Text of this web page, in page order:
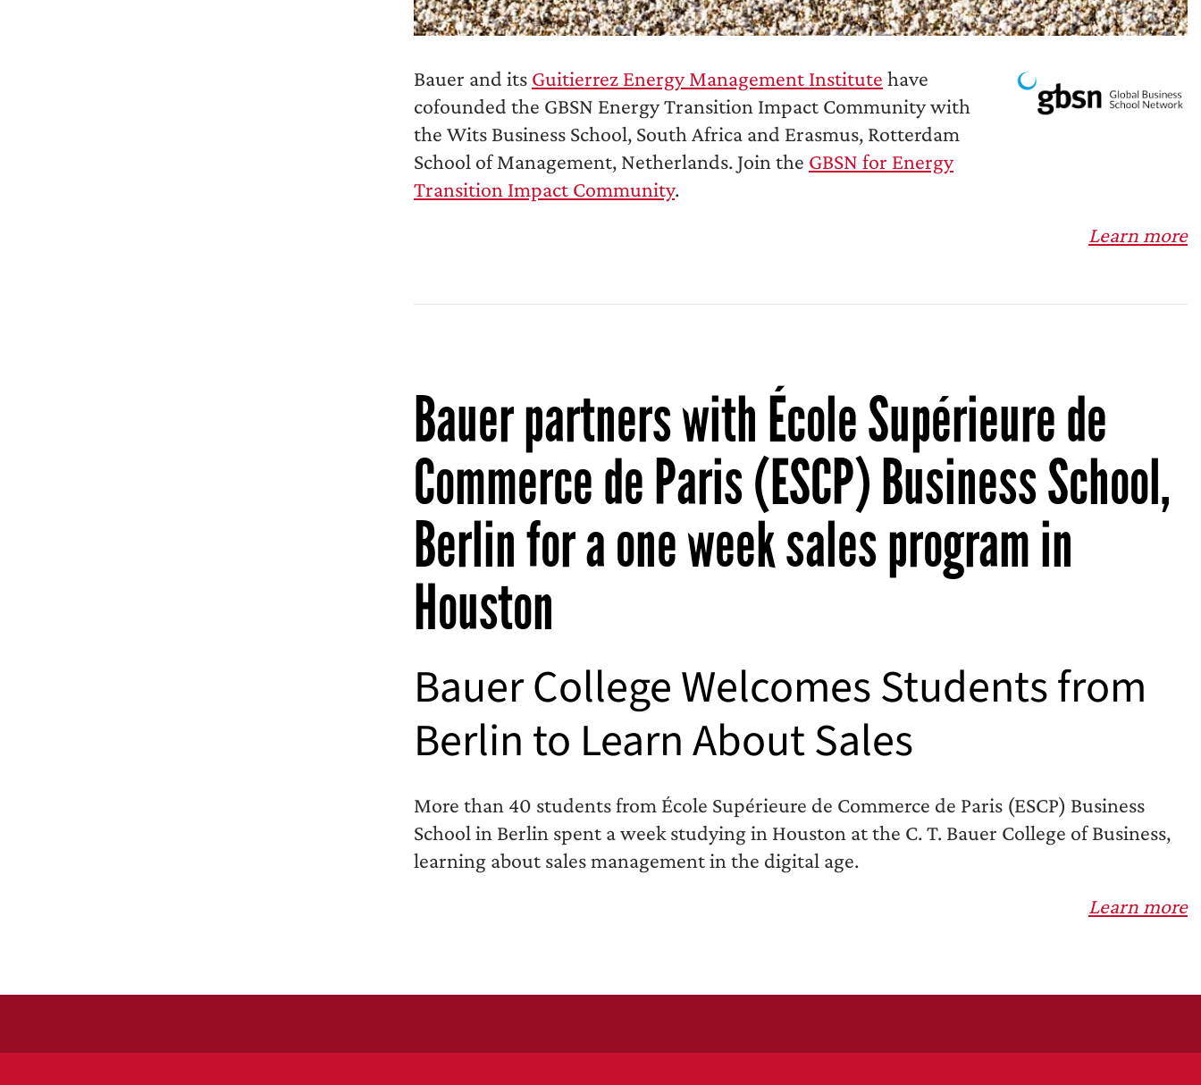
Bauer and its Guitierrez Energy Management Institute have
cofounded the GBSN Energy Transition Impact Community with
the Wits Business School, South Africa and Erasmus, Rotterdam
School of Management, Netherlands. Join the GBSN for Energy
Transition Impact Community.
Learn more
Bauer partners with École Supérieure de
Commerce de Paris (ESCP) Business School,
Berlin for a one week sales program in
Houston
Bauer College Welcomes Students from
Berlin to Learn About Sales
More than 40 students from École Supérieure de Commerce de Paris (ESCP) Business
School in Berlin spent a week studying in Houston at the C. T. Bauer College of Business,
learning about sales management in the digital age.
Learn more